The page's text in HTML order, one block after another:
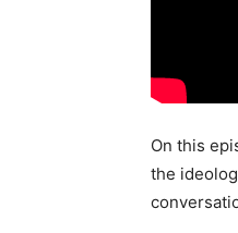
On this
the